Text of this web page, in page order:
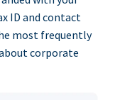
ID and contact
most frequently
corporate